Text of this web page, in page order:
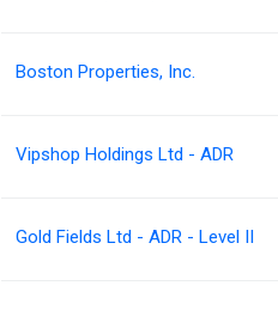
Boston Properties, Inc.
Vipshop Holdings Ltd - ADR
Gold Fields Ltd - ADR - Level II